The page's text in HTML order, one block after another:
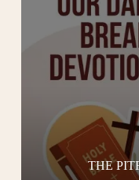
THE